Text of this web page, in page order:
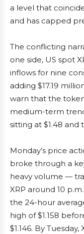
a level that
and has capped
The conflicting
one side, US spot
inflows for nine
adding $17.19
warn that the
medium-term
sitting at $1.48 and
Monday’s price
broke through a
heavy volume —
XRP around 10
the 24-hour
high of $1.158
$1.146. By